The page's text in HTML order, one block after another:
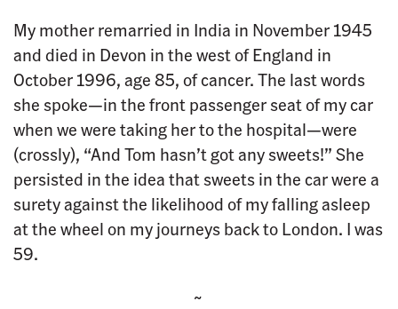
My mother remarried in India in November 1945
and died in Devon in the west of England in
October 1996, age 85, of cancer. The last words
she spoke—in the front passenger seat of my car
when we were taking her to the hospital—were
(crossly), “And Tom hasn’t got any sweets!” She
persisted in the idea that sweets in the car were a
surety against the likelihood of my falling asleep
at the wheel on my journeys back to London. I was
59.
~